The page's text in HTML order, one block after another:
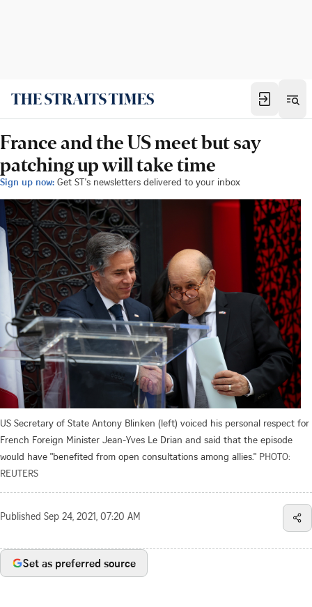
France and the US meet but say
patching up will take time
Sign up now: Get ST's newsletters delivered to your inbox
US Secretary of State Antony Blinken (left) voiced his personal respect for
French Foreign Minister Jean-Yves Le Drian and said that the episode
would have "benefited from open consultations among allies." PHOTO:
REUTERS
Published Sep 24, 2021, 07:20 AM
Set as preferred source